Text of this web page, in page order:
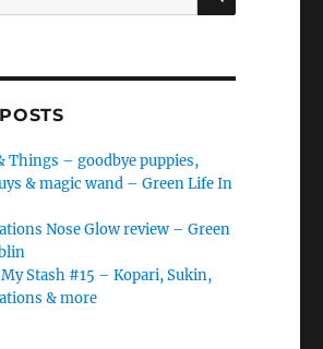
Things – goodbye puppies,
& magic wand – Green Life In
Nose Glow review – Green
Stash #15 – Kopari, Sukin,
& more